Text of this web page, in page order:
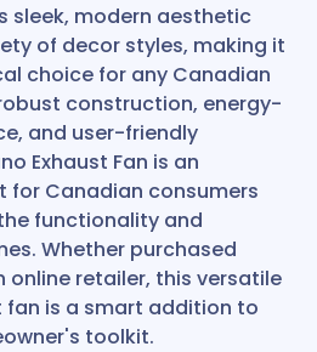
sleek, modern aesthetic
of decor styles, making it
choice for any Canadian
construction, energy-
and user-friendly
Exhaust Fan is an
for Canadian consumers
functionality and
Whether purchased
online retailer, this versatile
fan is a smart addition to
toolkit.